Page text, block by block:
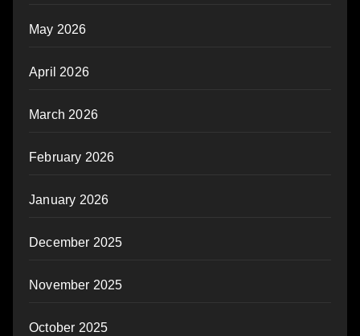
May 2026
April 2026
March 2026
February 2026
January 2026
December 2025
November 2025
October 2025